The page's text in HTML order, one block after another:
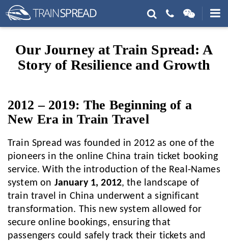
Our Journey at Train Spread: A
Story of Resilience and Growth
2012 – 2019: The Beginning of a
New Era in Train Travel
Train Spread was founded in 2012 as one of the
pioneers in the online China train ticket booking
service. With the introduction of the Real-Names
system on January 1, 2012, the landscape of
train travel in China underwent a significant
transformation. This new system allowed for
secure online bookings, ensuring that
passengers could safely track their tickets and